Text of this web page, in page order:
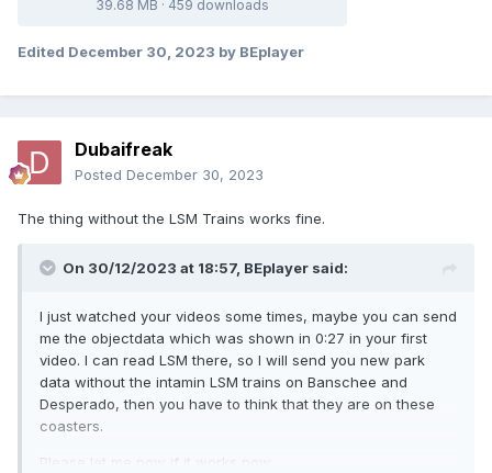
39.68 MB · 459 downloads
Edited December 30, 2023 by BEplayer
Dubaifreak
Posted December 30, 2023
The thing without the LSM Trains works fine.
On 30/12/2023 at 18:57, BEplayer said:
I just watched your videos some times, maybe you can send
me the objectdata which was shown in 0:27 in your first
video. I can read LSM there, so I will send you new park
data without the intamin LSM trains on Banschee and
Desperado, then you have to think that they are on these
coasters.
Please let me now if it works now.